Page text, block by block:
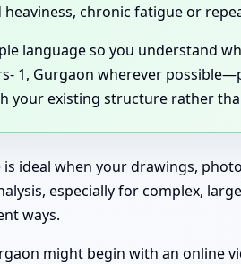
chronic fatigue or
language so you understand
1, Gurgaon wherever
your existing structure rather
ideal when your drawings,
especially for complex,
ways.
might begin with an online